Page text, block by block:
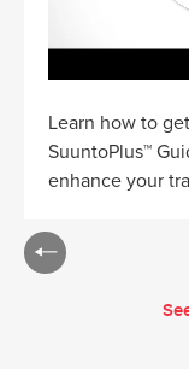
Learn how to
SuuntoPlus™
enhance your